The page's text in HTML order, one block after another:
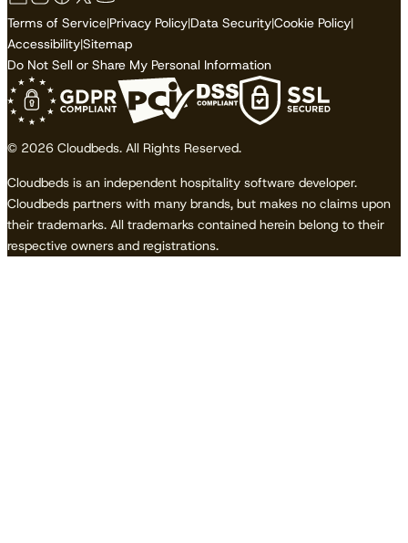
Terms of Service|Privacy Policy|Data Security|Cookie Policy|
Accessibility|Sitemap
Do Not Sell or Share My Personal Information
© 2026 Cloudbeds. All Rights Reserved.
Cloudbeds is an independent hospitality software developer.
Cloudbeds partners with many brands, but makes no claims upon
their trademarks. All trademarks contained herein belong to their
respective owners and registrations.